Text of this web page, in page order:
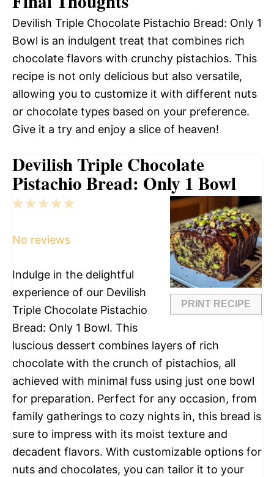
Devilish Triple Chocolate Pistachio Bread: Only 1
Bowl is an indulgent treat that combines rich
chocolate flavors with crunchy pistachios. This
recipe is not only delicious but also versatile,
allowing you to customize it with different nuts
or chocolate types based on your preference.
Give it a try and enjoy a slice of heaven!
Devilish Triple Chocolate
Pistachio Bread: Only 1 Bowl
PRINT RECIPE
5
4
3
2
1
No reviews
Indulge in the delightful
experience of our Devilish
Triple Chocolate Pistachio
Bread: Only 1 Bowl. This
luscious dessert combines layers of rich
chocolate with the crunch of pistachios, all
achieved with minimal fuss using just one bowl
for preparation. Perfect for any occasion, from
family gatherings to cozy nights in, this bread is
sure to impress with its moist texture and
decadent flavors. With customizable options for
nuts and chocolates, you can tailor it to your